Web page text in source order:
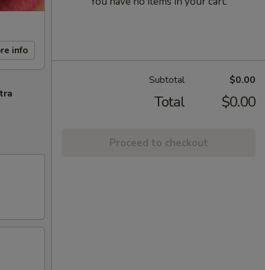
info
Subtotal $0.00
Total $0.00
Proceed to checkout